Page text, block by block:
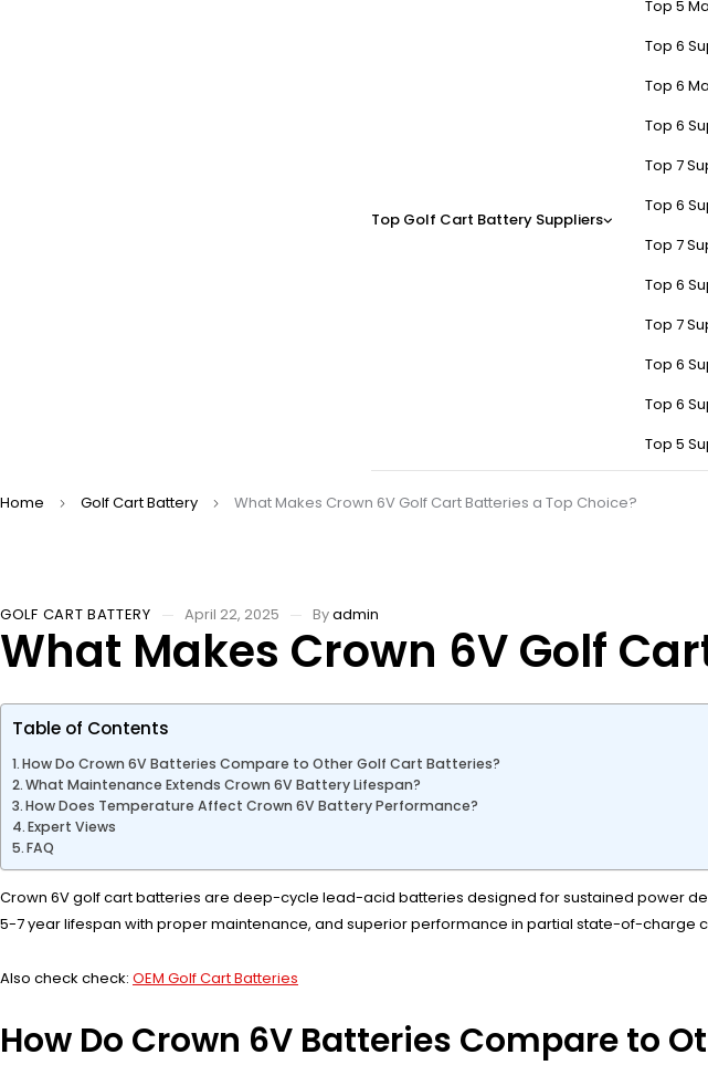
Top Golf Cart Battery Suppliers
Top 5
Top 6
Top 6
Top 6
Top 7
Top 6
Top 7
Top 6
Top 7
Top 6
Top 6
Top 5
Home Golf Cart Battery What Makes Crown 6V Golf Cart Batteries a Top Choice?
GOLF CART BATTERY April 22, 2025 Byadmin
What Makes Crown 6V Golf
Table of Contents
How Do Crown 6V Batteries Compare to Other Golf Cart Batteries?
What Maintenance Extends Crown 6V Battery Lifespan?
How Does Temperature Affect Crown 6V Battery Performance?
Expert Views
FAQ
Crown 6V golf cart batteries are deep-cycle lead-acid batteries designed for sustained power
5-7 year lifespan with proper maintenance, and superior performance in partial state-of-charge
Also check check: OEM Golf Cart Batteries
How Do Crown 6V Batteries Compare to